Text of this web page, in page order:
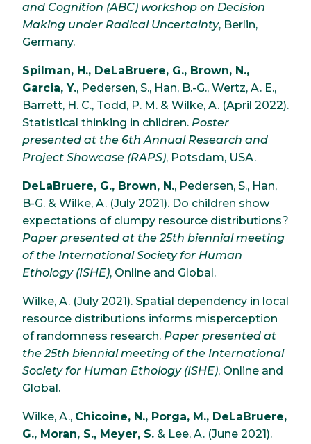
and Cognition (ABC) workshop on Decision
Making under Radical Uncertainty, Berlin,
Germany.
Spilman, H., DeLaBruere, G., Brown, N.,
Garcia, Y., Pedersen, S., Han, B.-G., Wertz, A. E.,
Barrett, H. C., Todd, P. M. & Wilke, A. (April 2022).
Statistical thinking in children. Poster
presented at the 6th Annual Research and
Project Showcase (RAPS), Potsdam, USA.
DeLaBruere, G., Brown, N., Pedersen, S., Han,
B-G. & Wilke, A. (July 2021). Do children show
expectations of clumpy resource distributions?
Paper presented at the 25th biennial meeting
of the International Society for Human
Ethology (ISHE), Online and Global.
Wilke, A. (July 2021). Spatial dependency in local
resource distributions informs misperception
of randomness research. Paper presented at
the 25th biennial meeting of the International
Society for Human Ethology (ISHE), Online and
Global.
Wilke, A., Chicoine, N., Porga, M., DeLaBruere,
G., Moran, S., Meyer, S. & Lee, A. (June 2021).